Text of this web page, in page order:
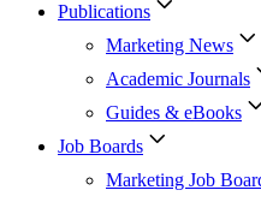
Publications
Marketing News
Academic Journals
Guides & eBooks
Job Boards
Marketing Job